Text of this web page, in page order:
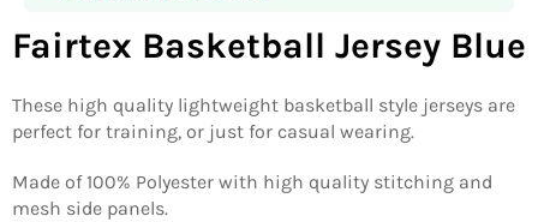
Fairtex Basketball Jersey Blue
These high quality lightweight basketball style jerseys are
perfect for training, or just for casual wearing.
Made of 100% Polyester with high quality stitching and
mesh side panels.